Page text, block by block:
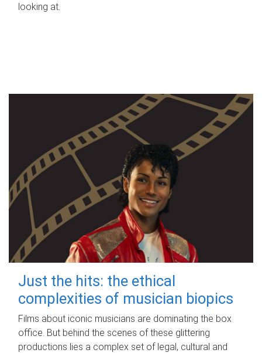
looking at.
Just the hits: the ethical
complexities of musician biopics
Films about iconic musicians are dominating the box
office. But behind the scenes of these glittering
productions lies a complex set of legal, cultural and